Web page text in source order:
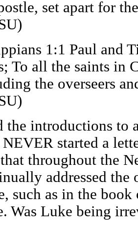
set apart for
1:1 Paul and
To all the saints in
the overseers
the introductions to
NEVER started a
throughout the
addressed
such as in the
Was Luke being